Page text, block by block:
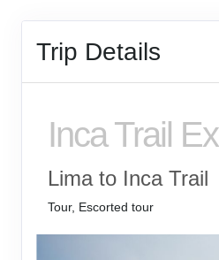
Trip Details
Inca Trail
Lima to Inca Trail
Tour, Escorted tour